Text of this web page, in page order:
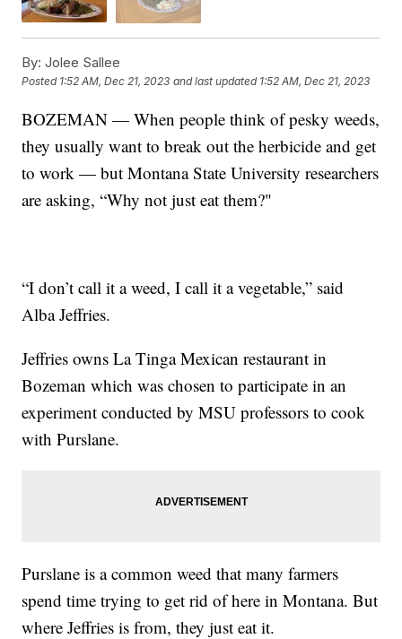
By: Jolee Sallee
Posted 1:52 AM, Dec 21, 2023 and last updated 1:52 AM, Dec 21, 2023
BOZEMAN — When people think of pesky weeds,
they usually want to break out the herbicide and get
to work — but Montana State University researchers
are asking, “Why not just eat them?"
“I don’t call it a weed, I call it a vegetable,” said
Alba Jeffries.
Jeffries owns La Tinga Mexican restaurant in
Bozeman which was chosen to participate in an
experiment conducted by MSU professors to cook
with Purslane.
Purslane is a common weed that many farmers
spend time trying to get rid of here in Montana. But
where Jeffries is from, they just eat it.